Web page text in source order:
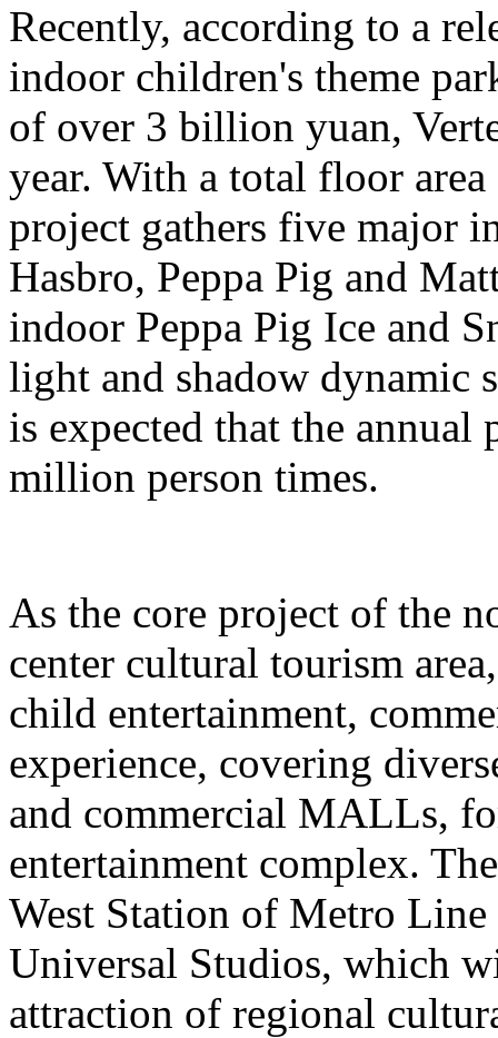
Recently, according to a
indoor children's theme
of over 3 billion yuan,
year. With a total floor
project gathers five major
Hasbro, Peppa Pig and
indoor Peppa Pig Ice and
light and shadow dynamic
is expected that the
million person times.
As the core project of the
center cultural tourism
child entertainment,
experience, covering
and commercial MALLs,
entertainment complex.
West Station of Metro
Universal Studios, which
attraction of regional